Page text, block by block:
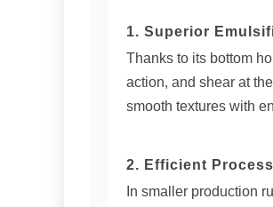
1. Superior
Thanks to its bottom
action, and shear at
smooth textures with
2. Efficient
In smaller production